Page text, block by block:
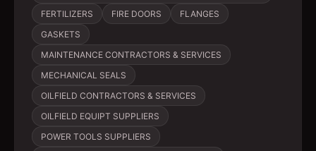
FERTILIZERS
FIRE DOORS
FLANGES
GASKETS
MAINTENANCE CONTRACTORS & SERVICES
MECHANICAL SEALS
OILFIELD CONTRACTORS & SERVICES
OILFIELD EQUIPT SUPPLIERS
POWER TOOLS SUPPLIERS